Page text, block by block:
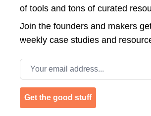
of tools and tons of curated
Join the founders and makers
weekly case studies and
Email address
Get the good stuff